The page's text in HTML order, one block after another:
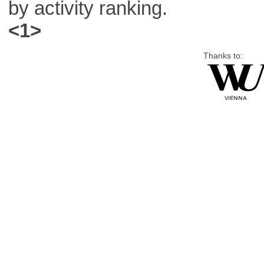
by activity ranking.
<1>
Thanks to: